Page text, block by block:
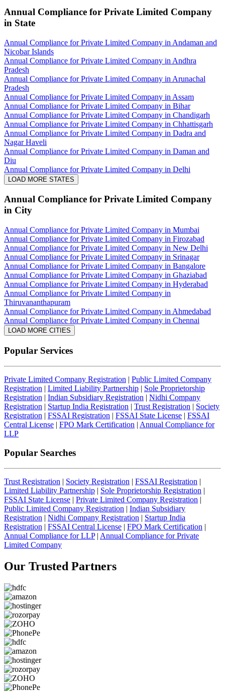
Annual Compliance for Private Limited Company
in State
Annual Compliance for Private Limited Company in Andaman and
Nicobar Islands
Annual Compliance for Private Limited Company in Andhra
Pradesh
Annual Compliance for Private Limited Company in Arunachal
Pradesh
Annual Compliance for Private Limited Company in Assam
Annual Compliance for Private Limited Company in Bihar
Annual Compliance for Private Limited Company in Chandigarh
Annual Compliance for Private Limited Company in Chhattisgarh
Annual Compliance for Private Limited Company in Dadra and
Nagar Haveli
Annual Compliance for Private Limited Company in Daman and
Diu
Annual Compliance for Private Limited Company in Delhi
LOAD MORE STATES
Annual Compliance for Private Limited Company
in City
Annual Compliance for Private Limited Company in Mumbai
Annual Compliance for Private Limited Company in Firozabad
Annual Compliance for Private Limited Company in New Delhi
Annual Compliance for Private Limited Company in Srinagar
Annual Compliance for Private Limited Company in Bangalore
Annual Compliance for Private Limited Company in Ghaziabad
Annual Compliance for Private Limited Company in Hyderabad
Annual Compliance for Private Limited Company in
Thiruvananthapuram
Annual Compliance for Private Limited Company in Ahmedabad
Annual Compliance for Private Limited Company in Chennai
LOAD MORE CITIES
Popular Services
Private Limited Company Registration | Public Limited Company
Registration | Limited Liability Partnership | Sole Proprietorship
Registration | Indian Subsidiary Registration | Nidhi Company
Registration | Startup India Registration | Trust Registration | Society
Registration | FSSAI Registration | FSSAI State License | FSSAI
Central License | FPO Mark Certification | Annual Compliance for
LLP
Popular Searches
Trust Registration | Society Registration | FSSAI Registration |
Limited Liability Partnership | Sole Proprietorship Registration |
FSSAI State License | Private Limited Company Registration |
Public Limited Company Registration | Indian Subsidiary
Registration | Nidhi Company Registration | Startup India
Registration | FSSAI Central License | FPO Mark Certification |
Annual Compliance for LLP| Annual Compliance for Private
Limited Company
Our Trusted Partners